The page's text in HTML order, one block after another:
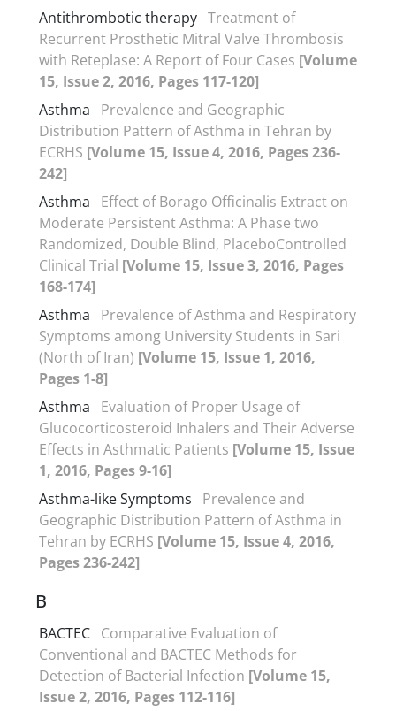
Antithrombotic therapy Treatment of
Recurrent Prosthetic Mitral Valve Thrombosis
with Reteplase: A Report of Four Cases [Volume
15, Issue 2, 2016, Pages 117-120]
Asthma
Prevalence and Geographic
Distribution Pattern of Asthma in Tehran by
ECRHS [Volume 15, Issue 4, 2016, Pages 236-
242]
Asthma
Effect of Borago Officinalis Extract on
Moderate Persistent Asthma: A Phase two
Randomized, Double Blind, PlaceboControlled
Clinical Trial [Volume 15, Issue 3, 2016, Pages
168-174]
Asthma
Prevalence of Asthma and Respiratory
Symptoms among University Students in Sari
(North of Iran) [Volume 15, Issue 1, 2016,
Pages 1-8]
Asthma
Evaluation of Proper Usage of
Glucocorticosteroid Inhalers and Their Adverse
Effects in Asthmatic Patients [Volume 15, Issue
1, 2016, Pages 9-16]
Asthma-like Symptoms
Prevalence and
Geographic Distribution Pattern of Asthma in
Tehran by ECRHS [Volume 15, Issue 4, 2016,
Pages 236-242]
B
BACTEC Comparative Evaluation of
Conventional and BACTEC Methods for
Detection of Bacterial Infection [Volume 15,
Issue 2, 2016, Pages 112-116]